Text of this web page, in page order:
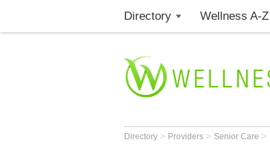
Directory Wellness A-Z
Directory > Providers > Senior Care >